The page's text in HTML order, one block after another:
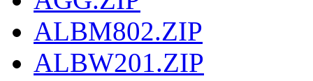
ALBM802.ZIP
ALBW201.ZIP